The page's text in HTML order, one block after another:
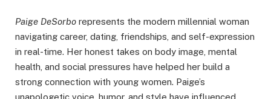
Paige DeSorbo represents the modern millennial woman
navigating career, dating, friendships, and self-expression
in real-time. Her honest takes on body image, mental
health, and social pressures have helped her build a
strong connection with young women. Paige’s
unapologetic voice, humor, and style have influenced